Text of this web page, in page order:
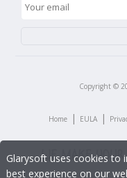
Copyright ©
Home | EULA |
Glarysoft uses cookies to
best experience on our